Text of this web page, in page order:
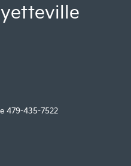
479-435-7522